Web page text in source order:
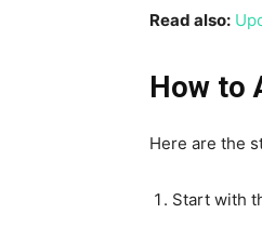
Read also:
How to
Here are the
Start with